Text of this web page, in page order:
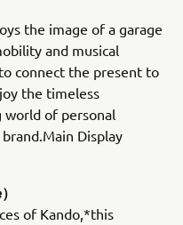
the image of a garage
and musical
connect the present to
the timeless
of personal
Display
of Kando,*this